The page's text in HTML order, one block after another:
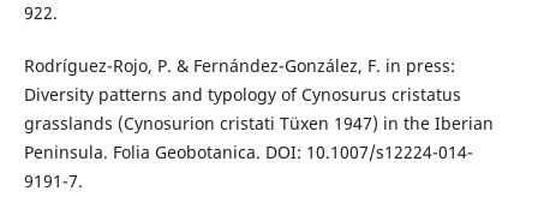
922.
Rodríguez-Rojo, P. & Fernández-González, F. in press:
Diversity patterns and typology of Cynosurus cristatus
grasslands (Cynosurion cristati Tüxen 1947) in the Iberian
Peninsula. Folia Geobotanica. DOI: 10.1007/s12224-014-
9191-7.